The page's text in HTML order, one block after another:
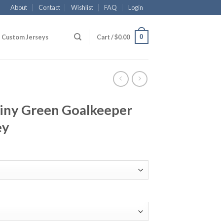
About Contact Wishlist FAQ Login
Custom Jerseys Cart /$0.00 0
Green Goalkeeper